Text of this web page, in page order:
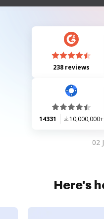
weaknesses that may exist. The
238 reviews
14331 10,000,000+
02
Here's